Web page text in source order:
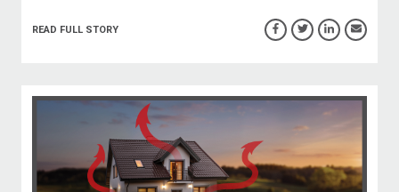
READ FULL STORY